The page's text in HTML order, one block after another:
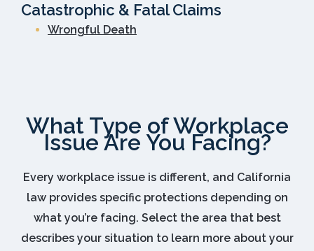
Catastrophic & Fatal Claims
Wrongful Death
What Type of Workplace
Issue Are You Facing?
Every workplace issue is different, and California
law provides specific protections depending on
what you’re facing. Select the area that best
describes your situation to learn more about your